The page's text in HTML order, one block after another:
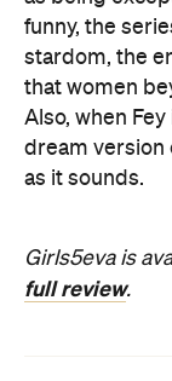
funny, the
stardom, the
that women
Also, when
dream version
as it sounds.
Girls5eva is
full review.